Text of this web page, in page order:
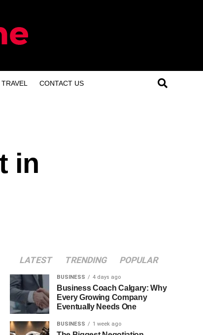
TRAVEL CONTACT US
in
LATEST TRENDING POPULAR
BUSINESS 4 days ago
Business Coach Calgary: Why
Every Growing Company
Eventually Needs One
BUSINESS 1 week ago